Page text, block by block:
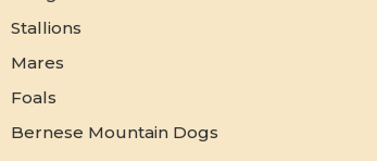
Stallions
Mares
Foals
Bernese Mountain Dogs